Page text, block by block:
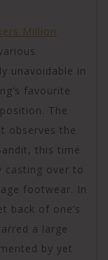
Million
unavoidable in
favourite
The
observes the
this time
casting over to
footwear. In
back of one’s
a large
by yet